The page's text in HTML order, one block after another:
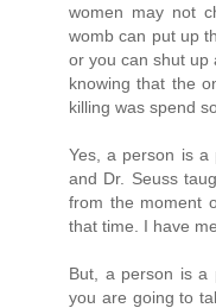
women may not
womb can put up
or you can shut up
knowing that the
killing was spend
Yes, a person is a
and Dr. Seuss
from the moment
that time. I have
But, a person is a
you are going to